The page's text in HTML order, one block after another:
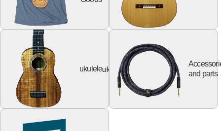
ukuleleukulele
and parts